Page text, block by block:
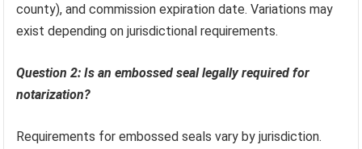
county), and commission expiration date. Variations may
exist depending on jurisdictional requirements.
Question 2: Is an embossed seal legally required for
notarization?
Requirements for embossed seals vary by jurisdiction.